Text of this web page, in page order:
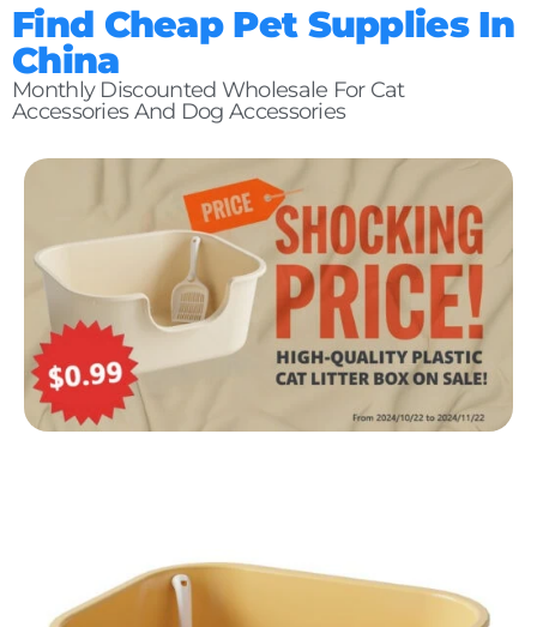
Find Cheap Pet Supplies In
China
Monthly Discounted Wholesale For Cat
Accessories And Dog Accessories